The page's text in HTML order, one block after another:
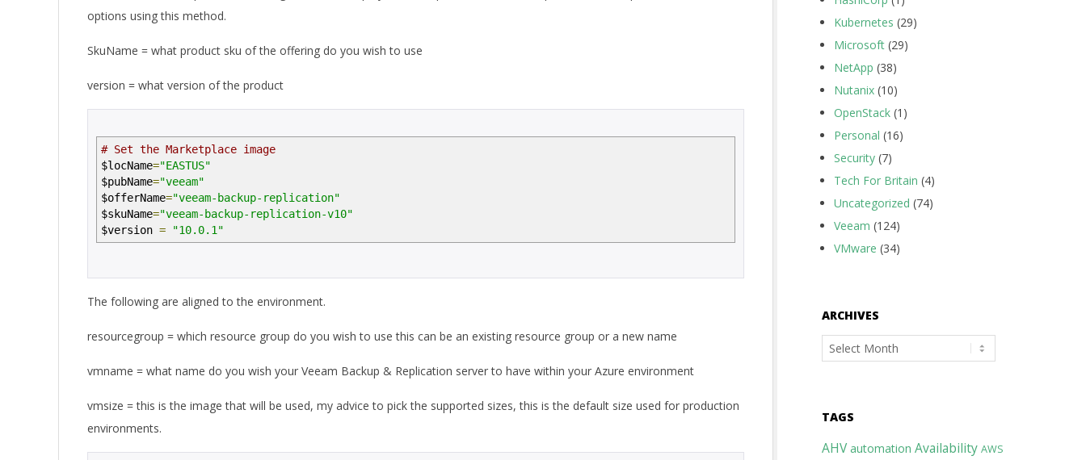
options using this method.
SkuName = what product sku of the offering do you wish to use
version = what version of the product
# Set the Marketplace image
$locName="EASTUS"
$pubName="veeam"
$offerName="veeam-backup-replication"
$skuName="veeam-backup-replication-v10"
$version = "10.0.1"
The following are aligned to the environment.
resourcegroup = which resource group do you wish to use this can be an existing resource group or a new name
vmname = what name do you wish your Veeam Backup & Replication server to have within your Azure environment
vmsize = this is the image that will be used, my advice to pick the supported sizes, this is the default size used for production
environments.
Kubernetes (29)
Microsoft (29)
NetApp (38)
Nutanix (10)
OpenStack (1)
Personal (16)
Security (7)
Tech For Britain (4)
Uncategorized (74)
Veeam (124)
VMware (34)
ARCHIVES
Archives
TAGS
AHV automation Availability AWS